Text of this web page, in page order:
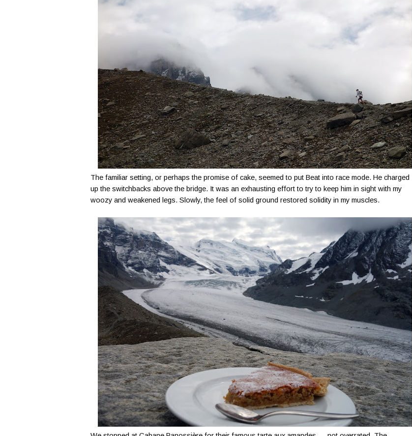
The familiar setting, or perhaps the promise of cake, seemed to put Beat into race mode. He charged
up the switchbacks above the bridge. It was an exhausting effort to try to keep him in sight with my
woozy and weakened legs. Slowly, the feel of solid ground restored solidity in my muscles.